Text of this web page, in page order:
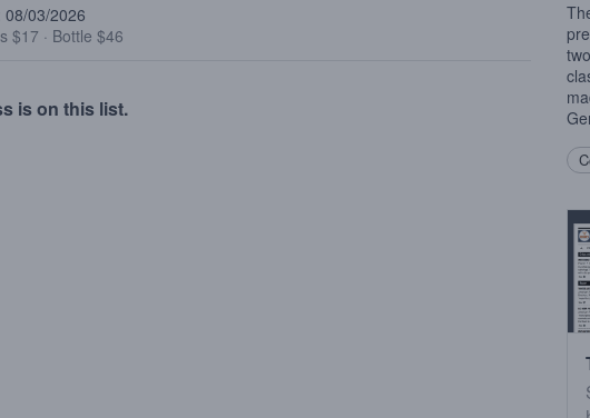
08/03/2026
$17 · Bottle $46
is on this list.